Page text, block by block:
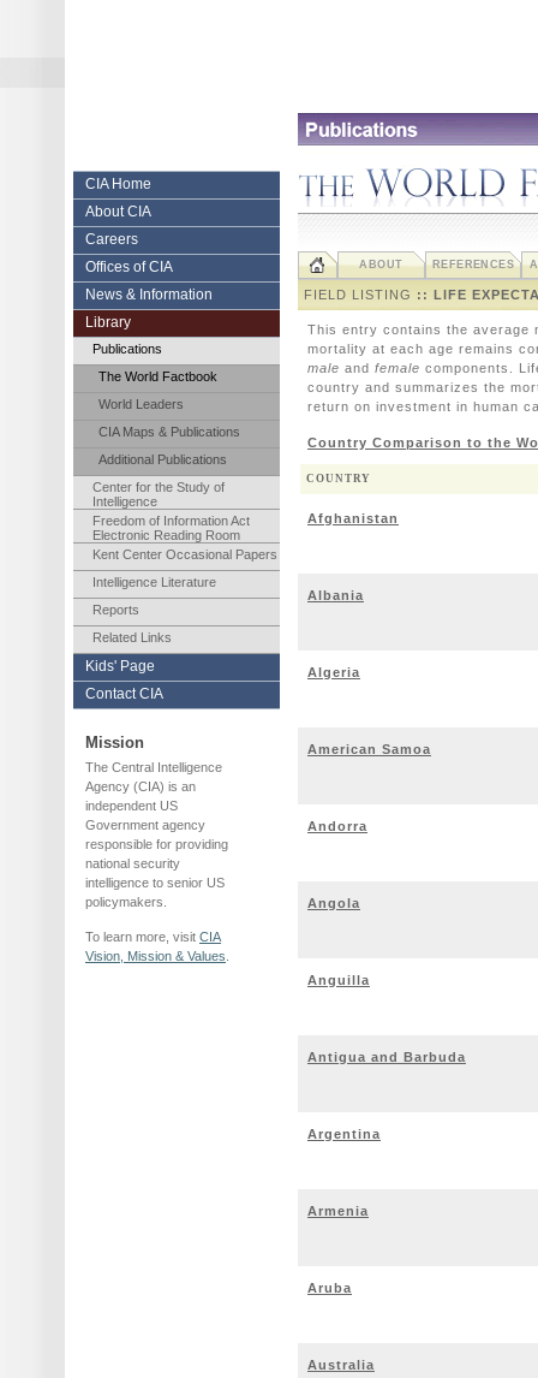
Central
Intelligence
Agency
CIA Home
About CIA
Careers
Offices of CIA
News & Information
Library
Publications
The World Factbook
World Leaders
CIA Maps & Publications
Additional Publications
Center for the Study of
Intelligence
Freedom of Information Act
Electronic Reading Room
Kent Center Occasional Papers
Intelligence Literature
Reports
Related Links
Kids' Page
Contact CIA
Mission
The Central Intelligence
Agency (CIA) is an
independent US
Government agency
responsible for providing
national security
intelligence to senior US
policymakers.
To learn more, visit CIA
Vision, Mission & Values
ABOUT REFERENCES
FIELD LISTING :: LIFE
This entry contains the average
mortality at each age remains
male and female components.
country and summarizes the
return on investment in human
Country Comparison to the
COUNTRY
Afghanistan
Albania
Algeria
American Samoa
Andorra
Angola
Anguilla
Antigua and Barbuda
Argentina
Armenia
Aruba
Australia